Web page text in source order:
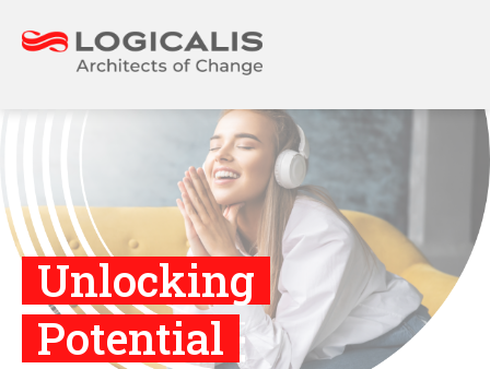
Unlocking
Potential